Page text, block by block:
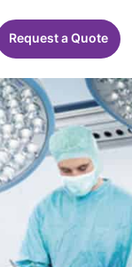
Request a Quote